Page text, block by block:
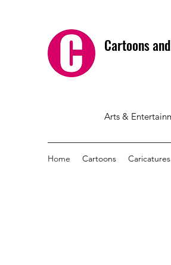
Cartoons
Arts &
Home Cartoons Caricatures